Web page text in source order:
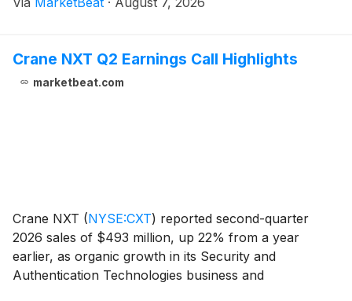
repurchases before the expected close of its Eaton M
Crane NXT Q2 Earnings Call Highlights
marketbeat.com
Crane NXT (NYSE:CXT) reported second-quarter
2026 sales of $493 million, up 22% from a year
earlier, as organic growth in its Security and
Authentication Technologies business and